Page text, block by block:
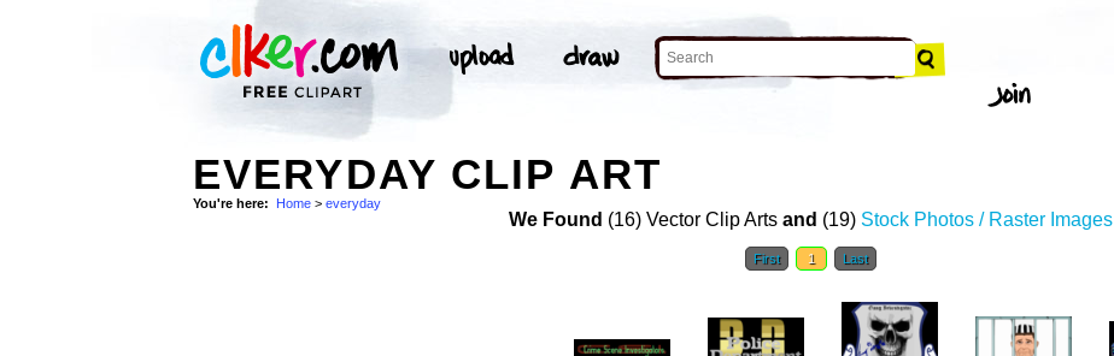
EVERYDAY CLIP ART
You're here: Home > everyday
We Found (16) Vector Clip Arts and (19) Stock Photos / Raster Images
First 1 Last